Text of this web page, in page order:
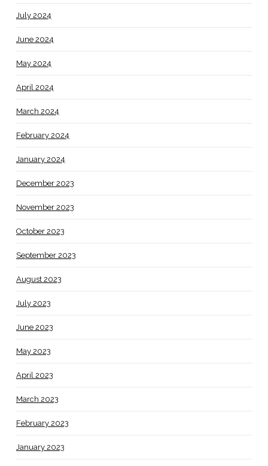
July 2024
June 2024
May 2024
April 2024
March 2024
February 2024
January 2024
December 2023
November 2023
October 2023
September 2023
August 2023
July 2023
June 2023
May 2023
April 2023
March 2023
February 2023
January 2023